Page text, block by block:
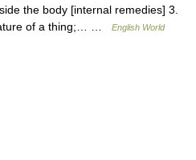
the body [internal remedies] 3.
of a thing;… …
English World